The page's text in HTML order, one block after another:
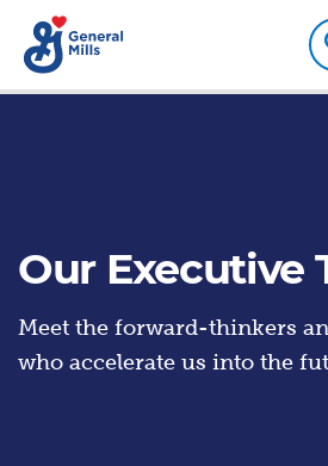
Our Executive
Meet the forward-thinkers
who accelerate us into the